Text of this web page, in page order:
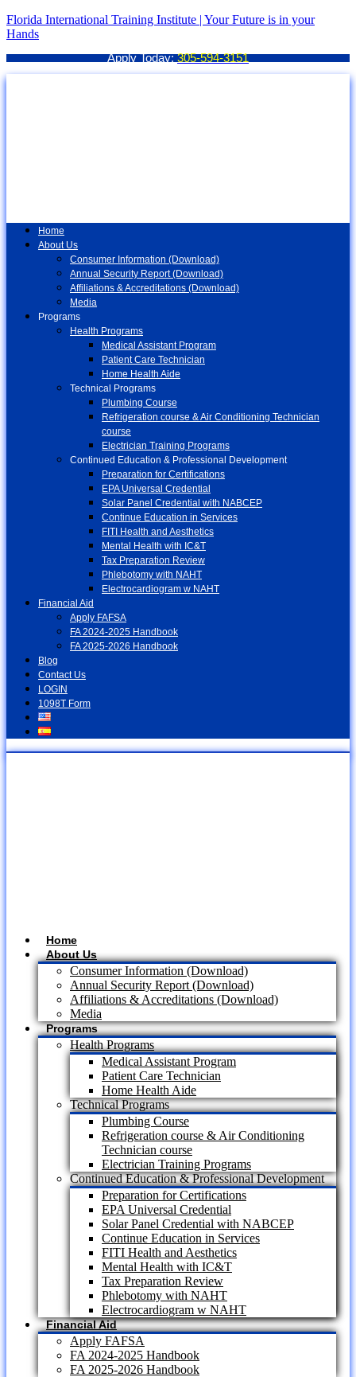
Florida International Training Institute | Your Future is in your
Hands
Apply Today:305-594-3151
Home
About Us
Consumer Information (Download)
Annual Security Report (Download)
Affiliations & Accreditations (Download)
Media
Programs
Health Programs
Medical Assistant Program
Patient Care Technician
Home Health Aide
Technical Programs
Plumbing Course
Refrigeration course & Air Conditioning Technician
course
Electrician Training Programs
Continued Education & Professional Development
Preparation for Certifications
EPA Universal Credential
Solar Panel Credential with NABCEP
Continue Education in Services
FITI Health and Aesthetics
Mental Health with IC&T
Tax Preparation Review
Phlebotomy with NAHT
Electrocardiogram w NAHT
Financial Aid
Apply FAFSA
FA 2024-2025 Handbook
FA 2025-2026 Handbook
Blog
Contact Us
LOGIN
1098T Form
Home
About Us
Consumer Information (Download)
Annual Security Report (Download)
Affiliations & Accreditations (Download)
Media
Programs
Health Programs
Medical Assistant Program
Patient Care Technician
Home Health Aide
Technical Programs
Plumbing Course
Refrigeration course & Air Conditioning
Technician course
Electrician Training Programs
Continued Education & Professional Development
Preparation for Certifications
EPA Universal Credential
Solar Panel Credential with NABCEP
Continue Education in Services
FITI Health and Aesthetics
Mental Health with IC&T
Tax Preparation Review
Phlebotomy with NAHT
Electrocardiogram w NAHT
Financial Aid
Apply FAFSA
FA 2024-2025 Handbook
FA 2025-2026 Handbook